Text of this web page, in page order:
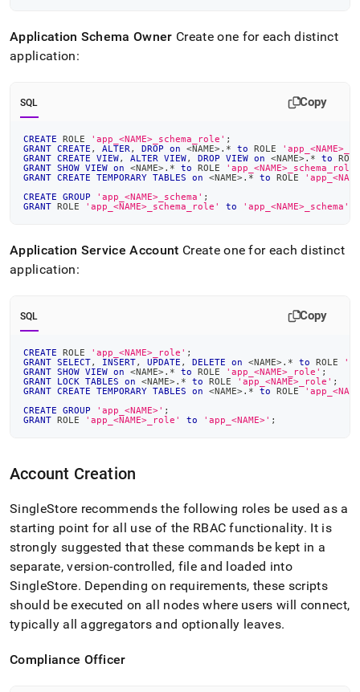
Application Schema Owner Create one for each distinct
application:
SQL Copy
CREATE ROLE 'app_<NAME>_schema_role' ;
GRANT CREATE , ALTER , DROP on <NAME>. * to ROLE
GRANT CREATE VIEW, ALTER VIEW, DROP VIEW on <NAME>. * to
GRANT SHOW VIEW on <NAME>. * to ROLE
'app_<NAME>_schema_role'
GRANT CREATE TEMPORARY TABLES on <NAME>. * to ROLE
CREATE
GROUP 'app_<NAME>_schema' ;
GRANT ROLE 'app_<NAME>_schema_role' to 'app_<NAME>_schema'
Application Service Account Create one for each distinct
application:
SQL Copy
CREATE ROLE 'app_<NAME>_role' ;
GRANT SELECT, INSERT, UPDATE , DELETE on <NAME>. * to ROLE
GRANT SHOW VIEW on <NAME>. * to ROLE 'app_<NAME>_role' ;
GRANT
LOCK TABLES on <NAME>. * to ROLE 'app_<NAME>_role' ;
GRANT CREATE TEMPORARY TABLES on <NAME>. * to ROLE
CREATE
GROUP 'app_<NAME>' ;
GRANT ROLE 'app_<NAME>_role' to 'app_<NAME>' ;
Account Creation
SingleStore recommends the following roles be used as a
starting point for all use of the RBAC functionality. It is
strongly suggested that these commands be kept in a
separate, version-controlled, file and loaded into
SingleStore. Depending on requirements, these scripts
should be executed on all nodes where users will connect,
typically all aggregators and optionally leaves.
Compliance Officer